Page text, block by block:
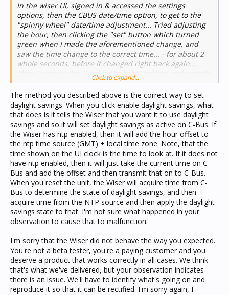
In the wiser UI, signed in & accessed the settings
options, then the CBUS date/time option, to get to the
"spinny wheel" date/time adjustment... Tried adjusting
the hour, then clicking the "set" button which turned
green when I made the aforementioned change, and
saw the time change to the correct time... - for about 2
whole seconds, before it changed right back again...
Then I noticed the "Enable Daylight" tickbox underneath,
which was clear, so I ticked it, and again I saw the hour
advance to the correct time... and again 2 seconds later I
saw it go straight back again as it was before...
*NOTHING* I could do in the Wiser UI would make it take
the correct time... I reset the unit and saw it start up
with the default date/time settings of 1-1-2008 00:00 -
and after a few seconds I saw it obtain its time from the
NTP time source presumably, since that was still
enabled at this point...
Click to expand...
The method you described above is the correct way to set
daylight savings. When you click enable daylight savings, what
that does is it tells the Wiser that you want it to use daylight
savings and so it will set daylight savings as active on C-Bus. If
the Wiser has ntp enabled, then it will add the hour offset to
the ntp time source (GMT) + local time zone. Note, that the
time shown on the UI clock is the time to look at. If it does not
have ntp enabled, then it will just take the current time on C-
Bus and add the offset and then transmit that on to C-Bus.
When you reset the unit, the Wiser will acquire time from C-
Bus to determine the state of daylight savings, and then
acquire time from the NTP source and then apply the daylight
savings state to that. I'm not sure what happened in your
observation to cause that to malfunction.
I'm sorry that the Wiser did not behave the way you expected.
You're not a beta tester, you're a paying customer and you
deserve a product that works correctly in all cases. We think
that's what we've delivered, but your observation indicates
there is an issue. We'll have to identify what's going on and
reproduce it so that it can be rectified. I'm sorry again, I